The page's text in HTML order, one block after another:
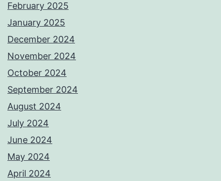
February 2025
January 2025
December 2024
November 2024
October 2024
September 2024
August 2024
July 2024
June 2024
May 2024
April 2024